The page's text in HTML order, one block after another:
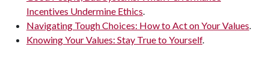
Incentives Undermine Ethics.
Navigating Tough Choices: How to Act on Your Values.
Knowing Your Values: Stay True to Yourself.